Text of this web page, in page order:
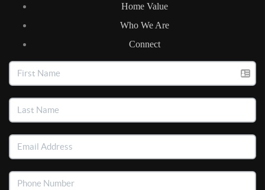
Home Value
Who We Are
Connect